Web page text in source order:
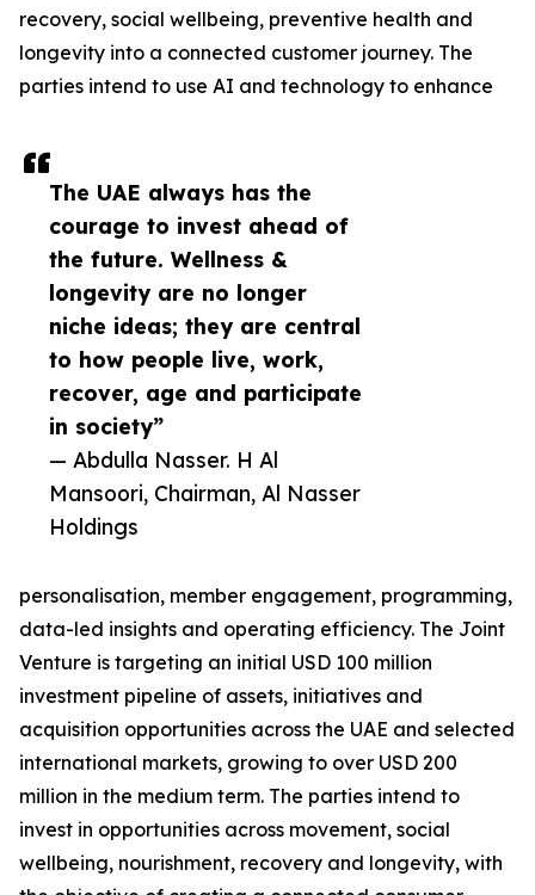
The UAE always has the
courage to invest ahead of
the future. Wellness &
longevity are no longer
niche ideas; they are central
to how people live, work,
recover, age and participate
in society”
— Abdulla Nasser. H Al
Mansoori, Chairman, Al Nasser
Holdings
recovery, social wellbeing, preventive health and
longevity into a connected customer journey. The
parties intend to use AI and technology to enhance
personalisation, member engagement, programming,
data-led insights and operating efficiency. The Joint
Venture is targeting an initial USD 100 million
investment pipeline of assets, initiatives and
acquisition opportunities across the UAE and selected
international markets, growing to over USD 200
million in the medium term. The parties intend to
invest in opportunities across movement, social
wellbeing, nourishment, recovery and longevity, with